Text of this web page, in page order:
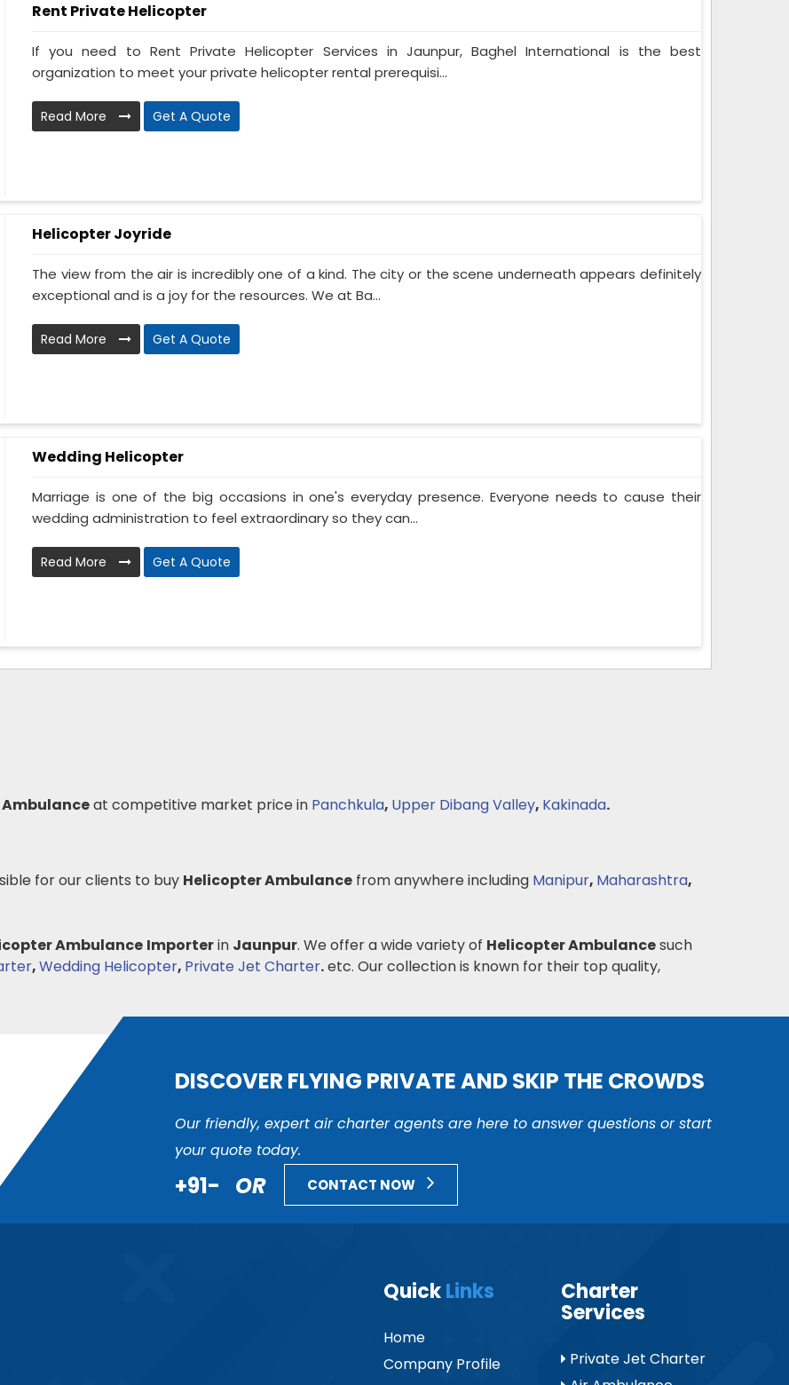
Rent Private Helicopter
If you need to Rent Private Helicopter Services in Jaunpur, Baghel International is the best
organization to meet your private helicopter rental prerequisi...
Read More Get A Quote
Helicopter Joyride
The view from the air is incredibly one of a kind. The city or the scene underneath appears definitely
exceptional and is a joy for the resources. We at Ba...
Read More Get A Quote
Wedding Helicopter
Marriage is one of the big occasions in one's everyday presence. Everyone needs to cause their
wedding administration to feel extraordinary so they can...
Read More Get A Quote
at competitive market price in Panchkula, Upper Dibang Valley, Kakinada.
for our clients to buy Helicopter Ambulance from anywhere including Manipur, Maharashtra,
Ambulance Importerin Jaunpur. We offer a wide variety of Helicopter Ambulancesuch
,Wedding Helicopter, Private Jet Charter.etc. Our collection is known for their top quality,
DISCOVER FLYING PRIVATE AND SKIP THE CROWDS
Our friendly, expert air charter agents are here to answer questions or start
your quote today.
+91- OR CONTACT NOW
QuickLinks
Home
Company Profile
Charter
Services
Private Jet Charter